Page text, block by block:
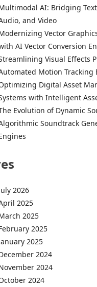
AI: Bridging
and Video
Vector
AI Vector Conversion
Visual Effects
Motion Tracking
Digital Asset
with Intelligent
Evolution of Dynamic
Soundtrack
2026
2025
2025
2025
2025
2024
2024
2024